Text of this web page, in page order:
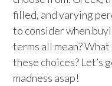
filled, and varying
to consider when
terms all mean?
these choices? Let’s
madness asap!